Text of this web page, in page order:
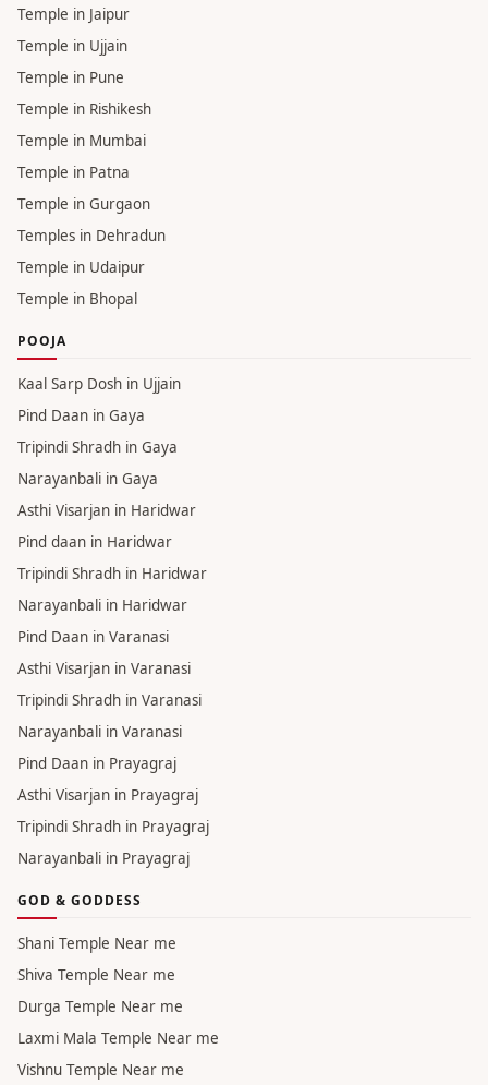
Temple in Jaipur
Temple in Ujjain
Temple in Pune
Temple in Rishikesh
Temple in Mumbai
Temple in Patna
Temple in Gurgaon
Temples in Dehradun
Temple in Udaipur
Temple in Bhopal
POOJA
Kaal Sarp Dosh in Ujjain
Pind Daan in Gaya
Tripindi Shradh in Gaya
Narayanbali in Gaya
Asthi Visarjan in Haridwar
Pind daan in Haridwar
Tripindi Shradh in Haridwar
Narayanbali in Haridwar
Pind Daan in Varanasi
Asthi Visarjan in Varanasi
Tripindi Shradh in Varanasi
Narayanbali in Varanasi
Pind Daan in Prayagraj
Asthi Visarjan in Prayagraj
Tripindi Shradh in Prayagraj
Narayanbali in Prayagraj
GOD & GODDESS
Shani Temple Near me
Shiva Temple Near me
Durga Temple Near me
Laxmi Mala Temple Near me
Vishnu Temple Near me